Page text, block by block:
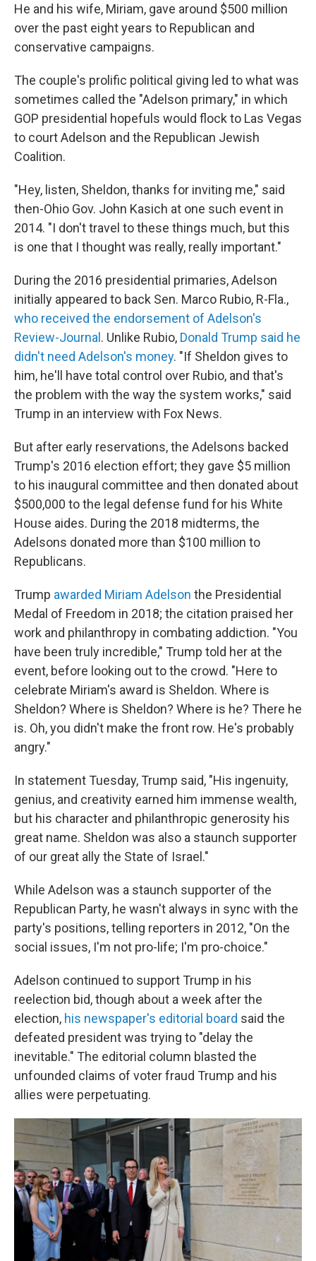
He and his wife, Miriam, gave around $500 million
over the past eight years to Republican and
conservative campaigns.
The couple's prolific political giving led to what was
sometimes called the "Adelson primary," in which
GOP presidential hopefuls would flock to Las Vegas
to court Adelson and the Republican Jewish
Coalition.
"Hey, listen, Sheldon, thanks for inviting me," said
then-Ohio Gov. John Kasich at one such event in
2014. "I don't travel to these things much, but this
is one that I thought was really, really important."
During the 2016 presidential primaries, Adelson
initially appeared to back Sen. Marco Rubio, R-Fla.,
who received the endorsement of Adelson's
Review-Journal . Unlike Rubio, Donald Trump said he
didn't need Adelson's money. "If Sheldon gives to
him, he'll have total control over Rubio, and that's
the problem with the way the system works," said
Trump in an interview with Fox News.
But after early reservations, the Adelsons backed
Trump's 2016 election effort; they gave $5 million
to his inaugural committee and then donated about
$500,000 to the legal defense fund for his White
House aides. During the 2018 midterms, the
Adelsons donated more than $100 million to
Republicans.
Trump awarded Miriam Adelson the Presidential
Medal of Freedom in 2018; the citation praised her
work and philanthropy in combating addiction. "You
have been truly incredible," Trump told her at the
event, before looking out to the crowd. "Here to
celebrate Miriam's award is Sheldon. Where is
Sheldon? Where is Sheldon? Where is he? There he
is. Oh, you didn't make the front row. He's probably
angry."
In statement Tuesday, Trump said, "His ingenuity,
genius, and creativity earned him immense wealth,
but his character and philanthropic generosity his
great name. Sheldon was also a staunch supporter
of our great ally the State of Israel."
While Adelson was a staunch supporter of the
Republican Party, he wasn't always in sync with the
party's positions, telling reporters in 2012, "On the
social issues, I'm not pro-life; I'm pro-choice."
Adelson continued to support Trump in his
reelection bid, though about a week after the
election, his newspaper's editorial board said the
defeated president was trying to "delay the
inevitable." The editorial column blasted the
unfounded claims of voter fraud Trump and his
allies were perpetuating.